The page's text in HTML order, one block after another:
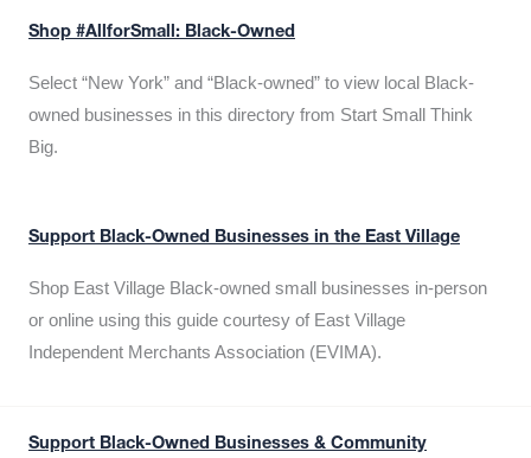
Shop #AllforSmall: Black-Owned
Select “New York” and “Black-owned” to view local Black-
owned businesses in this directory from Start Small Think
Big.
Support Black-Owned Businesses in the East Village
Shop East Village Black-owned small businesses in-person
or online using this guide courtesy of East Village
Independent Merchants Association (EVIMA).
Support Black-Owned Businesses & Community